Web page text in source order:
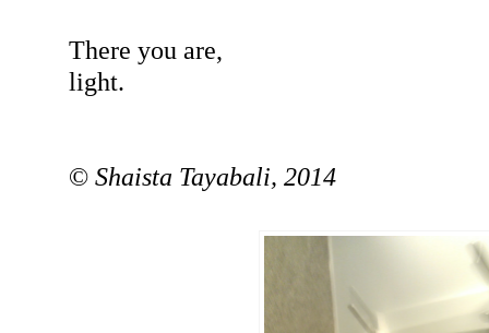
There you are,
light.
©Shaista Tayabali, 2014